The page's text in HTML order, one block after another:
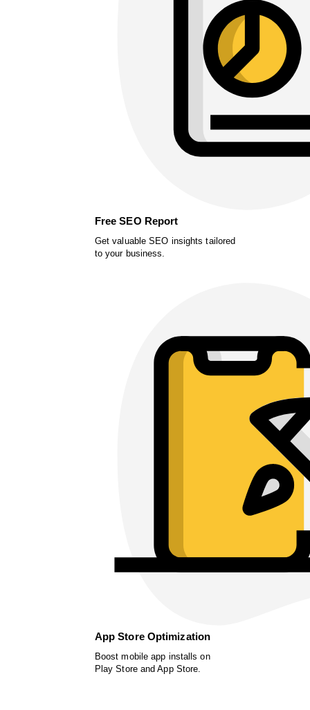
Free SEO Report
Get valuable SEO insights tailored
to your business.
App Store Optimization
Boost mobile app installs on
Play Store and App Store.